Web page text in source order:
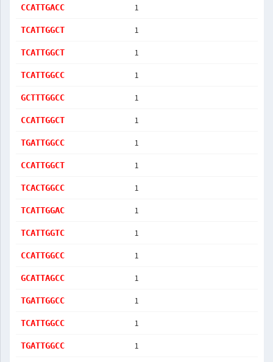
CCATTGACC 1
TCATTGGCT 1
TCATTGGCT 1
TCATTGGCC 1
GCTTTGGCC 1
CCATTGGCT 1
TGATTGGCC 1
CCATTGGCT 1
TCACTGGCC 1
TCATTGGAC 1
TCATTGGTC 1
CCATTGGCC 1
GCATTAGCC 1
TGATTGGCC 1
TCATTGGCC 1
TGATTGGCC 1